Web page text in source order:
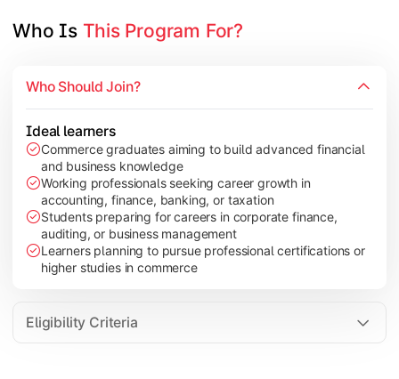
Entrepreneurship Development
Industry Case Studies
Who Is This Program For?
Who Should Join?
Ideal learners
Commerce graduates aiming to build advanced financial
and business knowledge
Working professionals seeking career growth in
accounting, finance, banking, or taxation
Students preparing for careers in corporate finance,
auditing, or business management
Learners planning to pursue professional certifications or
higher studies in commerce
Eligibility Criteria